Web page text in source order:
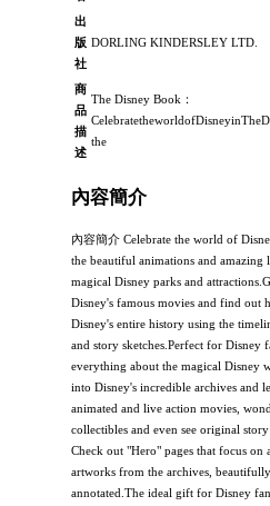
出
版
社
DORLING KINDERSLEY LTD.
商
品
描
述
The Disney Book：
the
內容簡介
內容簡介 Celebrate the world of
the beautiful animations and amazing
magical Disney parks and
Disney's famous movies and find out
Disney's entire history using the
and story sketches.Perfect for Disney
everything about the magical Disney
into Disney's incredible archives and
animated and live action movies,
collectibles and even see original
Check out "Hero" pages that focus on
artworks from the archives,
annotated.The ideal gift for Disney